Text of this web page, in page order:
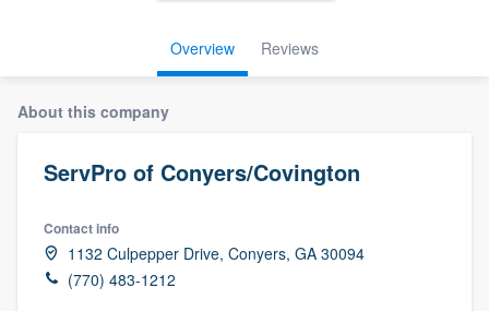
Overview Reviews
About this company
ServPro of Conyers/Covington
Contact info
1132 Culpepper Drive, Conyers, GA 30094
(770) 483-1212